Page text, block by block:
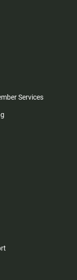
Services